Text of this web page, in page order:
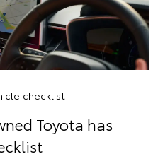
checklist
Toyota has